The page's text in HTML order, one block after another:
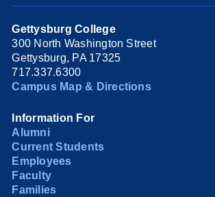
Gettysburg College
300 North Washington Street
Gettysburg, PA 17325
717.337.6300
Campus Map & Directions
Information For
Alumni
Current Students
Employees
Faculty
Families